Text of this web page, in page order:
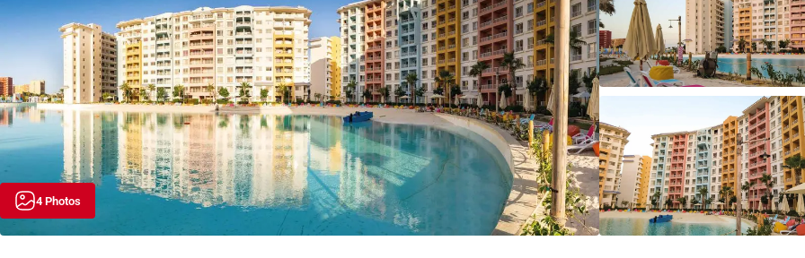
4 Photos